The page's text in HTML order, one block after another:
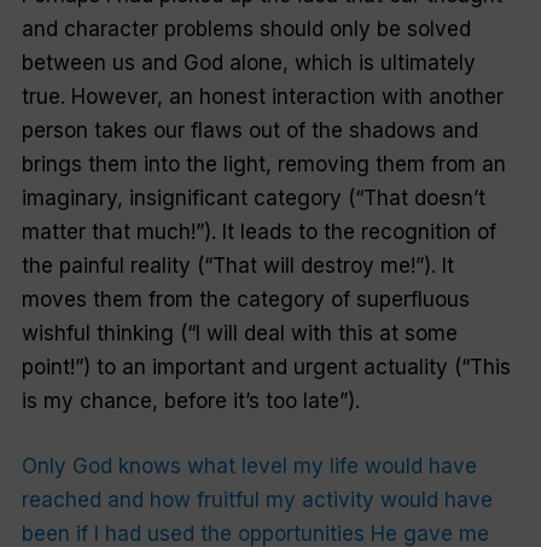
and character problems should only be solved
between us and God alone, which is ultimately
true. However, an honest interaction with another
person takes our flaws out of the shadows and
brings them into the light, removing them from an
imaginary, insignificant category (“That doesn’t
matter that much!”). It leads to the recognition of
the painful reality (“That will destroy me!”). It
moves them from the category of superfluous
wishful thinking (“I will deal with this at some
point!”) to an important and urgent actuality (“This
is my chance, before it’s too late”).
Only God knows what level my life would have
reached and how fruitful my activity would have
been if I had used the opportunities He gave me